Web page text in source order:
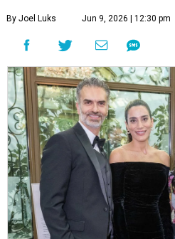
By Joel Luks Jun 9, 2026 | 12:30 pm